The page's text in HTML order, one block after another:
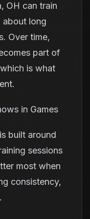
OH can train
about long
Over time,
part of
is what
in Games
built around
sessions
most when
consistency,